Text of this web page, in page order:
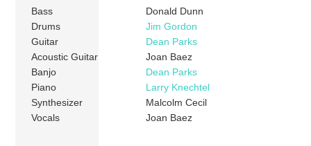
Bass
Donald Dunn
Drums
Jim Gordon
Guitar
Dean Parks
Acoustic Guitar
Joan Baez
Banjo
Dean Parks
Piano
Larry Knechtel
Synthesizer
Malcolm Cecil
Vocals
Joan Baez